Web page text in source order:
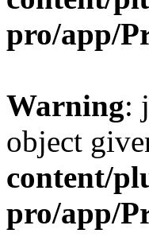
pro/app/
Warning:
object
content/
pro/app/